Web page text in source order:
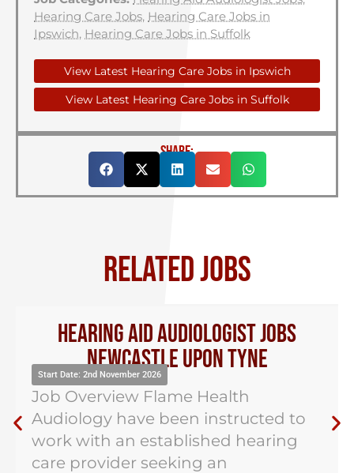
Hearing Care Jobs, Hearing Care Jobs in
Ipswich, Hearing Care Jobs in Suffolk
View Latest Hearing Care Jobs in Ipswich
View Latest Hearing Care Jobs in Suffolk
SHARE:
RELATED JOBS
Hearing Aid Audiologist Jobs
Newcastle Upon Tyne
Start Date: 2nd November 2026
Job Overview Flame Health
Audiology have been instructed to
work with an established hearing
care provider seeking an